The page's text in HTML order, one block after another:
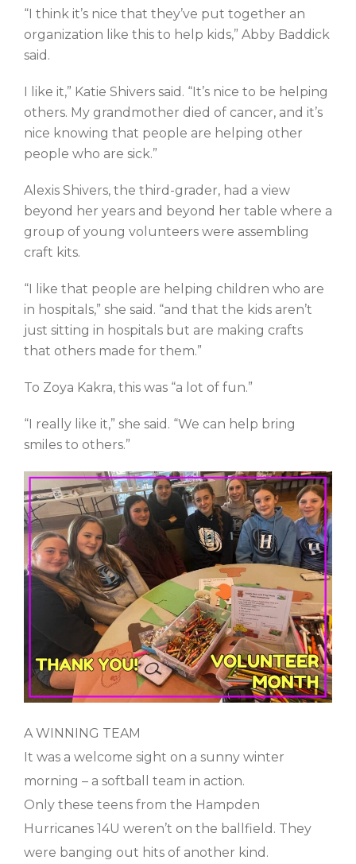
“I think it’s nice that they’ve put together an
organization like this to help kids,” Abby Baddick
said.
I like it,” Katie Shivers said. “It’s nice to be helping
others. My grandmother died of cancer, and it’s
nice knowing that people are helping other
people who are sick.”
Alexis Shivers, the third-grader, had a view
beyond her years and beyond her table where a
group of young volunteers were assembling
craft kits.
“I like that people are helping children who are
in hospitals,” she said. “and that the kids aren’t
just sitting in hospitals but are making crafts
that others made for them.”
To Zoya Kakra, this was “a lot of fun.”
“I really like it,” she said. “We can help bring
smiles to others.”
A WINNING TEAM
It was a welcome sight on a sunny winter
morning – a softball team in action.
Only these teens from the Hampden
Hurricanes 14U weren’t on the ballfield. They
were banging out hits of another kind.